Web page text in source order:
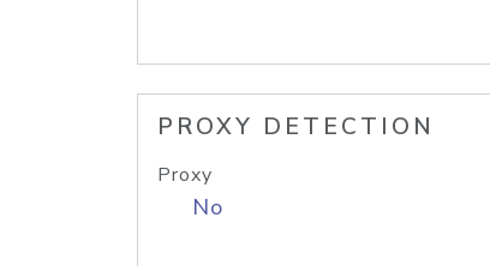
PROXY DETECTION
Proxy
No